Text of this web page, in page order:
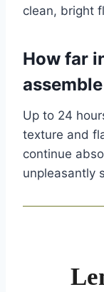
clean, bright
How far
Up to 24
texture and
continue
unpleasantly